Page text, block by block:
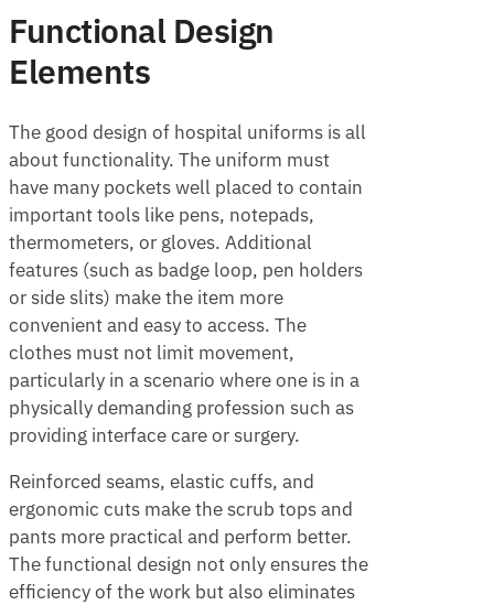
Functional Design
Elements
The good design of hospital uniforms is all
about functionality. The uniform must
have many pockets well placed to contain
important tools like pens, notepads,
thermometers, or gloves. Additional
features (such as badge loop, pen holders
or side slits) make the item more
convenient and easy to access. The
clothes must not limit movement,
particularly in a scenario where one is in a
physically demanding profession such as
providing interface care or surgery.
Reinforced seams, elastic cuffs, and
ergonomic cuts make the scrub tops and
pants more practical and perform better.
The functional design not only ensures the
efficiency of the work but also eliminates